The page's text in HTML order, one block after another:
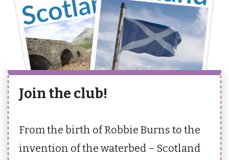
Join the club!
From the birth of Robbie Burns to the
invention of the waterbed – Scotland